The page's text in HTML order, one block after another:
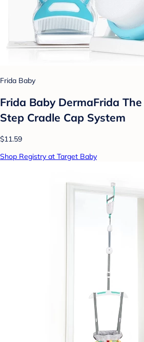
Frida Baby
Frida Baby DermaFrida
Step Cradle Cap System
$11.59
Shop Registry at Target Baby